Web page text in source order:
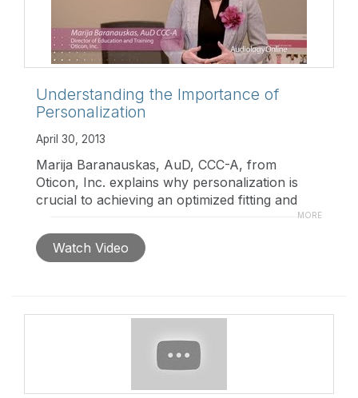
Understanding the Importance of
Personalization
April 30, 2013
Marija Baranauskas, AuD, CCC-A, from
Oticon, Inc. explains why personalization is
crucial to achieving an optimized fitting and
personalization process easier for the hearing
care professional.
MORE
Watch Video